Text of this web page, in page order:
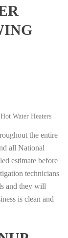
Water Heaters
the entire
all National
estimate before
technicians
and they will
is clean and